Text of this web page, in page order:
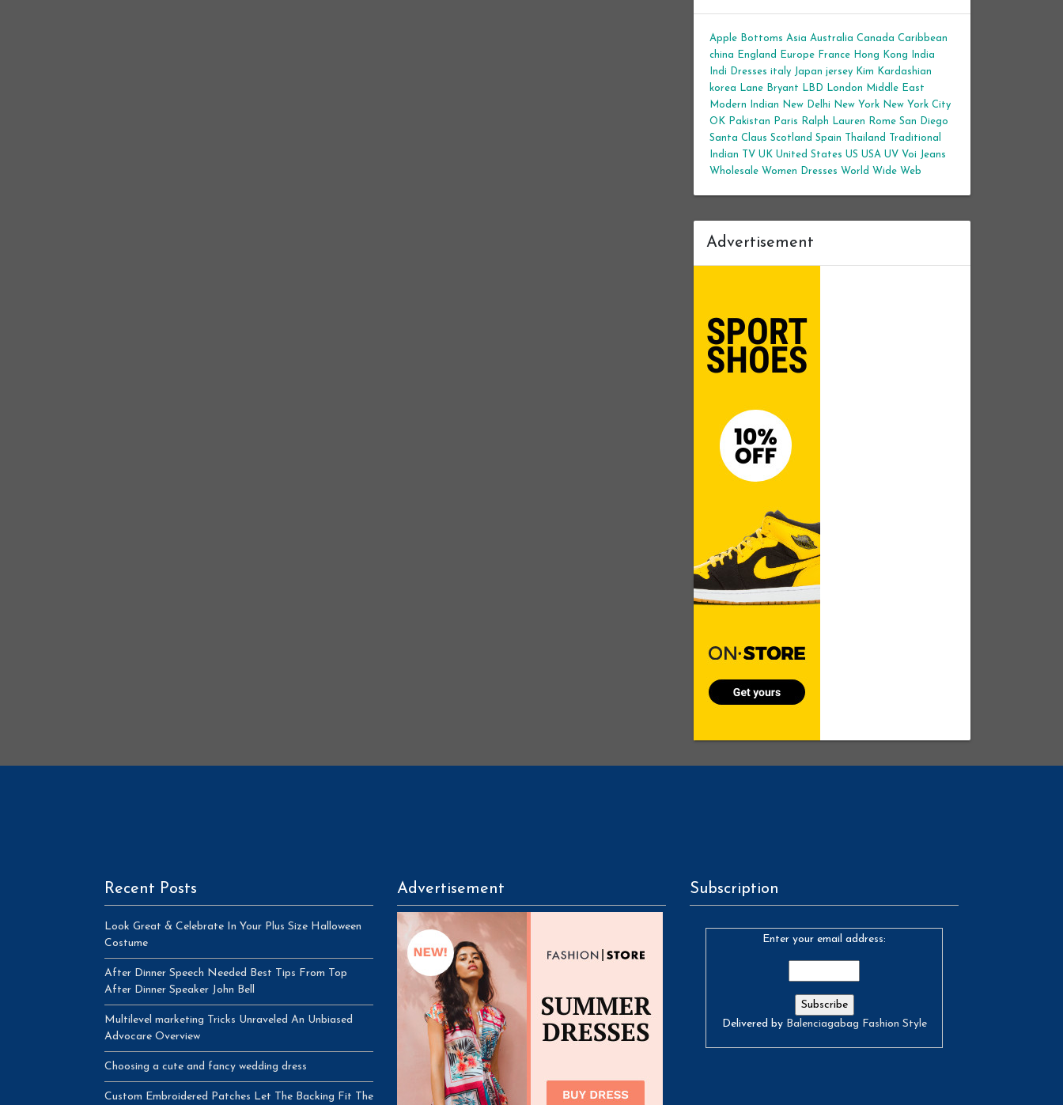
Apple Bottoms Asia Australia Canada Caribbean
china
England Europe France Hong Kong
India
Indi Dresses italy Japan jersey Kim Kardashian
korea
Lane Bryant LBD London
Middle East
Modern Indian
New Delhi New York New York City
OK Pakistan Paris Ralph Lauren Rome San Diego
Santa Claus Scotland Spain Thailand
Traditional
Indian
TV UK United States US USA UV Voi Jeans
Wholesale Women Dresses World Wide Web
Advertisement
Recent Posts
Look Great & Celebrate In Your Plus Size Halloween
Costume
After Dinner Speech Needed Best Tips From Top
After Dinner Speaker John Bell
Multilevel marketing Tricks Unraveled An Unbiased
Advocare Overview
Choosing a cute and fancy wedding dress
Custom Embroidered Patches Let The Backing Fit The
Advertisement Subscription
Enter your email address:
Delivered by Balenciagabag Fashion Style